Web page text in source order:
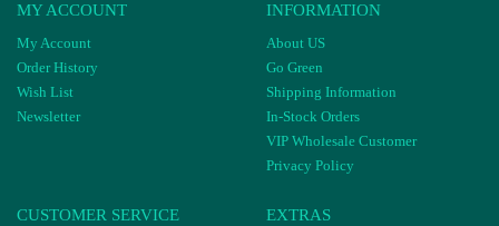
MY ACCOUNT
My Account
Order History
Wish List
Newsletter
INFORMATION
About US
Go Green
Shipping Information
In-Stock Orders
VIP Wholesale Customer
Privacy Policy
CUSTOMER SERVICE EXTRAS